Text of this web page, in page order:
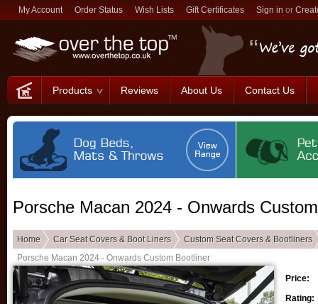
My Account Order Status Wish Lists Gift Certificates Sign in or
Products Reviews About Us Contact Us
Porsche Macan 2024 - Onwards
Home Car Seat Covers & Boot Liners
Custom Seat Covers & Bootliners
Porsche Macan 2024 - Onwards Custom Bootliner
Price:
Rating: